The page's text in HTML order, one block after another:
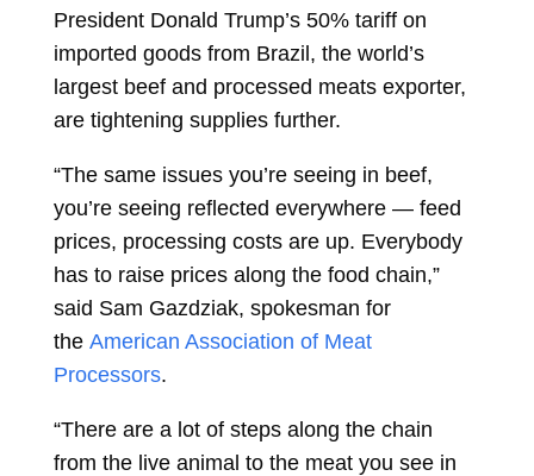
President Donald Trump’s 50% tariff on
imported goods from Brazil, the world’s
largest beef and processed meats exporter,
are tightening supplies further.
“The same issues you’re seeing in beef,
you’re seeing reflected everywhere — feed
prices, processing costs are up. Everybody
has to raise prices along the food chain,”
said Sam Gazdziak, spokesman for
the American Association of Meat
Processors.
“There are a lot of steps along the chain
from the live animal to the meat you see in